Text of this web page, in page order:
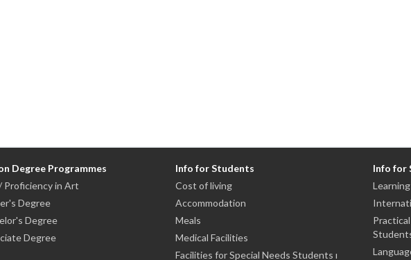
Degree Programmes
Proficiency in Art
Degree
Degree
Degree
Info for Students
Cost of living
Accommodation
Meals
Medical Facilities
Facilities for Special Needs Students ı
Info for